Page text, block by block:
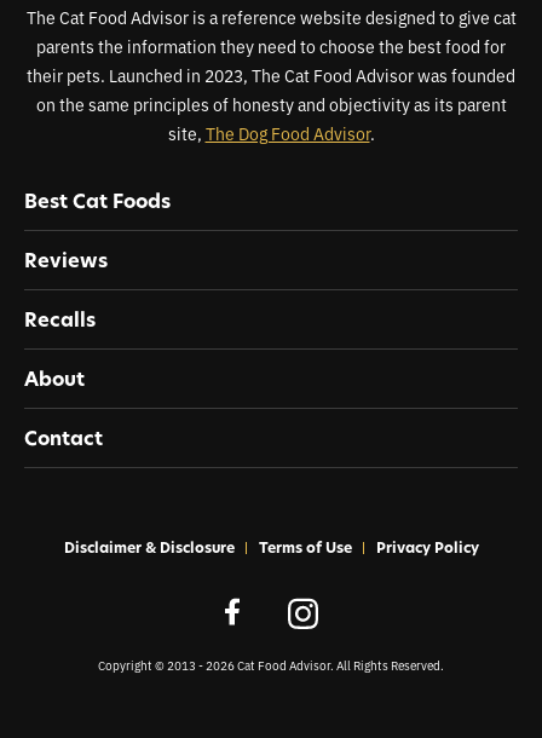
The Cat Food Advisor is a reference website designed to give cat
parents the information they need to choose the best food for
their pets. Launched in 2023, The Cat Food Advisor was founded
on the same principles of honesty and objectivity as its parent
site, The Dog Food Advisor.
Best Cat Foods
Reviews
Recalls
About
Contact
Copyright © 2013 - 2026 Cat Food Advisor. All Rights Reserved.
Disclaimer & Disclosure Terms of Use Privacy Policy